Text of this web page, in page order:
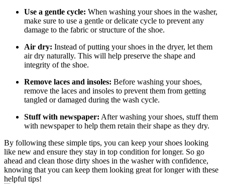
Use a gentle cycle: When washing your shoes in the washer,
make sure to use a gentle or delicate cycle to prevent any
damage to the fabric or structure of the shoe.
Air dry: Instead of putting your shoes in the dryer, let them
air dry naturally. This will help preserve the shape and
integrity of the shoe.
Remove laces and insoles: Before washing your shoes,
remove the laces and insoles to prevent them from getting
tangled or damaged during the wash cycle.
Stuff with newspaper: After washing your shoes, stuff them
with newspaper to help them retain their shape as they dry.
By following these simple tips, you can keep your shoes looking
like new and ensure they stay in top condition for longer. So go
ahead and clean those dirty shoes in the washer with confidence,
knowing that you can keep them looking great for longer with these
helpful tips!